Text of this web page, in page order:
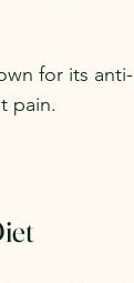
for its anti-
pain.